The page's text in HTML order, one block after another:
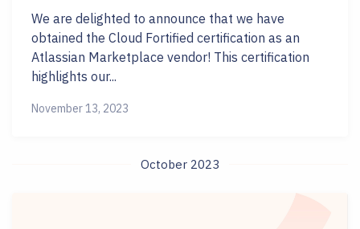
We are delighted to announce that we have
obtained the Cloud Fortified certification as an
Atlassian Marketplace vendor! This certification
highlights our...
November 13, 2023
October 2023